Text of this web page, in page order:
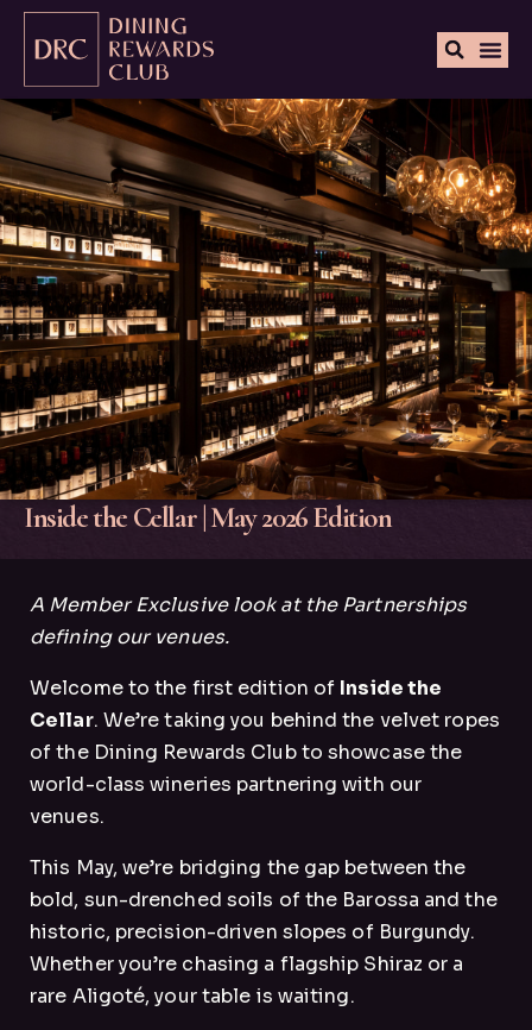
Inside the Cellar | May 2026 Edition
A Member Exclusive look at the Partnerships
defining our venues.
Welcome to the first edition of Inside the
Cellar. We’re taking you behind the velvet ropes
of the Dining Rewards Club to showcase the
world-class wineries partnering with our
venues.
This May, we’re bridging the gap between the
bold, sun-drenched soils of the Barossa and the
historic, precision-driven slopes of Burgundy.
Whether you’re chasing a flagship Shiraz or a
rare Aligoté, your table is waiting.